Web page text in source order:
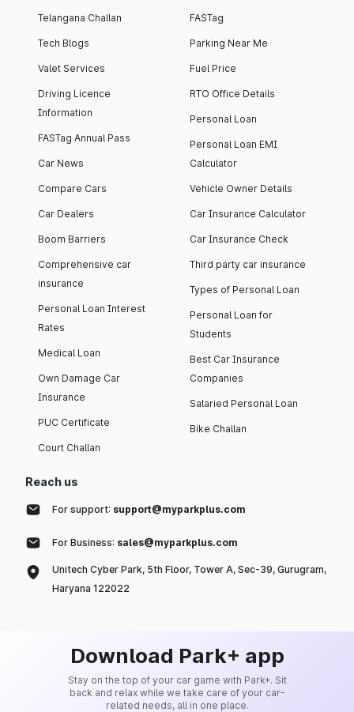
Telangana Challan
Tech Blogs
Valet Services
Driving Licence
Information
FASTag Annual Pass
Car News
Compare Cars
Car Dealers
Boom Barriers
Comprehensive car
insurance
Personal Loan Interest
Rates
Medical Loan
Own Damage Car
Insurance
PUC Certificate
Court Challan
FASTag
Parking Near Me
Fuel Price
RTO Office Details
Personal Loan
Personal Loan EMI
Calculator
Vehicle Owner Details
Car Insurance Calculator
Car Insurance Check
Third party car insurance
Types of Personal Loan
Personal Loan for
Students
Best Car Insurance
Companies
Salaried Personal Loan
Bike Challan
Reach us
For support: support@myparkplus.com
For Business: sales@myparkplus.com
Unitech Cyber Park, 5th Floor, Tower A, Sec-39, Gurugram,
Haryana 122022
Download Park+ app
Stay on the top of your car game with Park+. Sit
back and relax while we take care of your car-
related needs, all in one place.